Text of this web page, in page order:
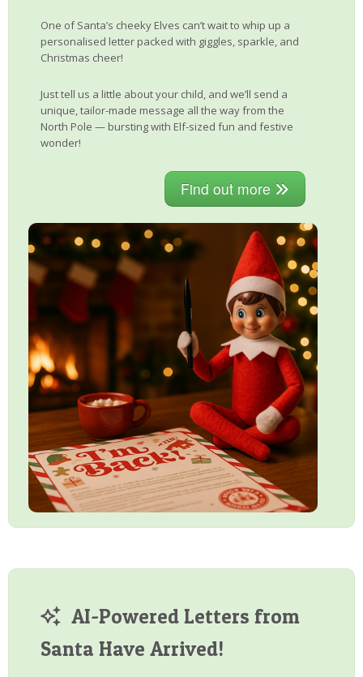
One of Santa’s cheeky Elves can’t wait to whip up a
personalised letter packed with giggles, sparkle, and
Christmas cheer!
Just tell us a little about your child, and we’ll send a
unique, tailor-made message all the way from the
North Pole — bursting with Elf-sized fun and festive
wonder!
Find out more
AI-Powered Letters from
Santa Have Arrived!